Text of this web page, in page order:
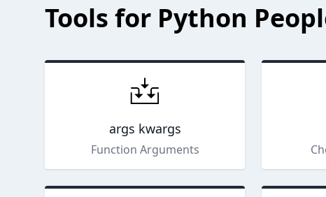
Tools for Python
args kwargs
Function Arguments